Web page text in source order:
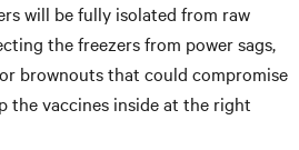
will be fully isolated from raw
the freezers from power sags,
brownouts that could compromise
the vaccines inside at the right